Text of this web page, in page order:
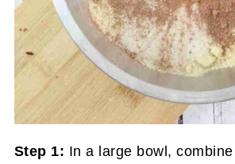
Step 1: In a large bowl,